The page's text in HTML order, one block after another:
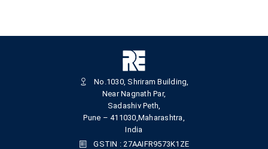
No.1030, Shriram Building,
Near Nagnath Par,
Sadashiv Peth,
Pune – 411030,Maharashtra,
India
GSTIN : 27AAIFR9573K1ZE